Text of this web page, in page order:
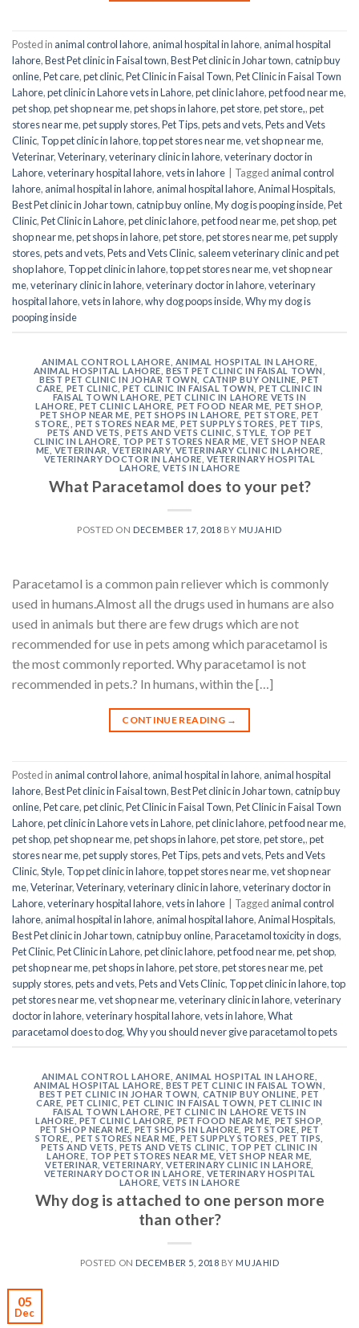
Posted in animal control lahore, animal hospital in lahore, animal hospital
lahore,Best Pet clinic in Faisal town,Best Pet clinic in Johar town,catnip buy
online,Pet care,pet clinic,Pet Clinic in Faisal Town,Pet Clinic in Faisal Town
Lahore,pet clinic in Lahore vets in Lahore,pet clinic lahore,pet food near me,
pet shop,pet shop near me,pet shops in lahore,pet store,pet store,,pet
stores near me,pet supply stores,Pet Tips,pets and vets,Pets and Vets
Clinic, Top pet clinic in lahore,top pet stores near me,vet shop near me,
Veterinar,Veterinary,veterinary clinic in lahore,veterinary doctor in
Lahore,veterinary hospital lahore,vets in lahore Tagged animal control
lahore, animal hospital in lahore, animal hospital lahore,Animal Hospitals,
Best Pet clinic in Johar town,catnip buy online,My dog is pooping inside,Pet
Clinic,Pet Clinic in Lahore,pet clinic lahore,pet food near me,pet shop,pet
shop near me,pet shops in lahore,pet store,pet stores near me,pet supply
stores,pets and vets,Pets and Vets Clinic, saleem veterinary clinic and pet
shop lahore, Top pet clinic in lahore,top pet stores near me,vet shop near
me,veterinary clinic in lahore,veterinary doctor in lahore,veterinary
hospital lahore,vets in lahore,why dog poops inside,Why my dog is
pooping inside
ANIMAL CONTROL LAHORE ANIMAL HOSPITAL IN LAHORE
ANIMAL HOSPITAL LAHORE ,BEST PET CLINIC IN FAISAL TOWN
BEST PET CLINIC IN JOHAR TOWN
CATNIP BUY ONLINE ,PET
CARE PET CLINIC ,PET CLINIC IN FAISAL TOWN ,PET CLINIC IN
FAISAL TOWN LAHORE PET CLINIC IN LAHORE VETS IN
LAHORE PET CLINIC LAHORE PET FOOD NEAR ME PET SHOP
PET SHOP NEAR ME PET SHOPS IN LAHORE PET STORE PET
STORE,
PET STORES NEAR ME PET SUPPLY STORES PET TIPS
PETS AND VETS
,PETS AND VETS CLINIC ,STYLE TOP PET
CLINIC IN LAHORE , TOP PET STORES NEAR ME ,VET SHOP NEAR
ME VETERINAR VETERINARY, VETERINARY CLINIC IN LAHORE
VETERINARY DOCTOR IN LAHORE VETERINARY HOSPITAL
LAHORE ,VETS IN LAHORE
What Paracetamol does to your pet?
POSTED ON DECEMBER 17, 2018 BY MUJAHID
Paracetamol is a common pain reliever which is commonly
used in humans.Almost all the drugs used in humans are also
used in animals but there are few drugs which are not
recommended for use in pets among which paracetamol is
the most commonly reported. Why paracetamol is not
recommended in pets.? In humans, within the […]
CONTINUE READING →
Posted in animal control lahore, animal hospital in lahore, animal hospital
lahore,Best Pet clinic in Faisal town,Best Pet clinic in Johar town,catnip buy
online,Pet care,pet clinic,Pet Clinic in Faisal Town,Pet Clinic in Faisal Town
Lahore,pet clinic in Lahore vets in Lahore,pet clinic lahore,pet food near me,
pet shop,pet shop near me,pet shops in lahore,pet store,pet store,,pet
stores near me,pet supply stores,Pet Tips,pets and vets,Pets and Vets
Clinic,Style, Top pet clinic in lahore,top pet stores near me,vet shop near
me,Veterinar,Veterinary,veterinary clinic in lahore,veterinary doctor in
Lahore,veterinary hospital lahore,vets in lahore Tagged animal control
lahore, animal hospital in lahore, animal hospital lahore,Animal Hospitals,
Best Pet clinic in Johar town,catnip buy online,Paracetamol toxicity in dogs,
Pet Clinic,Pet Clinic in Lahore,pet clinic lahore,pet food near me,pet shop,
pet shop near me,pet shops in lahore,pet store,pet stores near me,pet
supply stores,pets and vets,Pets and Vets Clinic, Top pet clinic in lahore,top
pet stores near me,vet shop near me,veterinary clinic in lahore,veterinary
doctor in lahore,veterinary hospital lahore,vets in lahore,What
paracetamol does to dog,Why you should never give paracetamol to pets
ANIMAL CONTROL LAHORE ANIMAL HOSPITAL IN LAHORE
ANIMAL HOSPITAL LAHORE ,BEST PET CLINIC IN FAISAL TOWN
BEST PET CLINIC IN JOHAR TOWN
CATNIP BUY ONLINE ,PET
CARE PET CLINIC ,PET CLINIC IN FAISAL TOWN ,PET CLINIC IN
FAISAL TOWN LAHORE PET CLINIC IN LAHORE VETS IN
LAHORE PET CLINIC LAHORE PET FOOD NEAR ME PET SHOP
PET SHOP NEAR ME PET SHOPS IN LAHORE PET STORE PET
STORE,
PET STORES NEAR ME PET SUPPLY STORES PET TIPS
PETS AND VETS
PETS AND VETS CLINIC
TOP PET CLINIC IN
LAHORE
TOP PET STORES NEAR ME ,VET SHOP NEAR ME
VETERINAR ,VETERINARY,VETERINARY CLINIC IN LAHORE
VETERINARY DOCTOR IN LAHORE VETERINARY HOSPITAL
LAHORE ,VETS IN LAHORE
Why dog is attached to one person more
than other?
POSTED ON DECEMBER 5, 2018 BY MUJAHID
05
Dec